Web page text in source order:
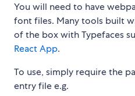
You will need to have
font files. Many tools built
of the box with Typefaces
React App.
To use, simply require the
entry file e.g.